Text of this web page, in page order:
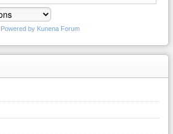
Powered by Kunena Forum